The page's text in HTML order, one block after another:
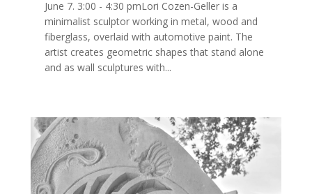
June 7. 3:00 - 4:30 pmLori Cozen-Geller is a
minimalist sculptor working in metal, wood and
fiberglass, overlaid with automotive paint. The
artist creates geometric shapes that stand alone
and as wall sculptures with...